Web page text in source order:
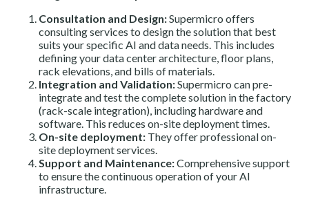
Consultation and Design:Supermicro offers
consulting services to design the solution that best
suits your specific AI and data needs. This includes
defining your data center architecture, floor plans,
rack elevations, and bills of materials.
Integration and Validation:Supermicro can pre-
integrate and test the complete solution in the factory
(rack-scale integration), including hardware and
software. This reduces on-site deployment times.
On-site deployment: They offer professional on-
site deployment services.
Support and Maintenance:Comprehensive support
to ensure the continuous operation of your AI
infrastructure.